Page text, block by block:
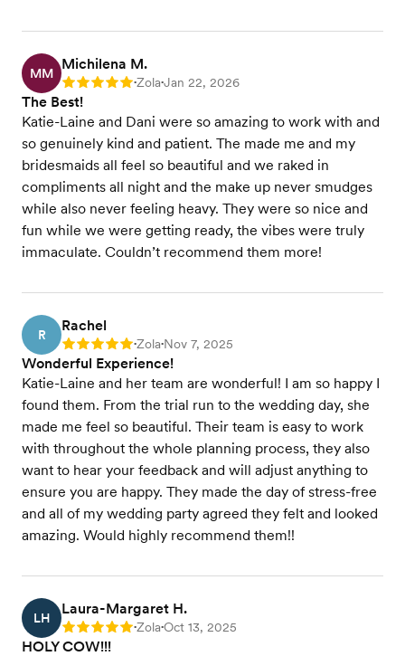
MM
Michilena M.
Rating: 5 •Zola•Jan 22, 2026
The Best!
Katie-Laine and Dani were so amazing to work with and
so genuinely kind and patient. The made me and my
bridesmaids all feel so beautiful and we raked in
compliments all night and the make up never smudges
while also never feeling heavy. They were so nice and
fun while we were getting ready, the vibes were truly
immaculate. Couldn’t recommend them more!
R
Rachel
Rating: 5 •Zola•Nov 7, 2025
Wonderful Experience!
Katie-Laine and her team are wonderful! I am so happy I
found them. From the trial run to the wedding day, she
made me feel so beautiful. Their team is easy to work
with throughout the whole planning process, they also
want to hear your feedback and will adjust anything to
ensure you are happy. They made the day of stress-free
and all of my wedding party agreed they felt and looked
amazing. Would highly recommend them!!
LH
Laura-Margaret H.
Rating: 5 •Zola•Oct 13, 2025
HOLY COW!!!